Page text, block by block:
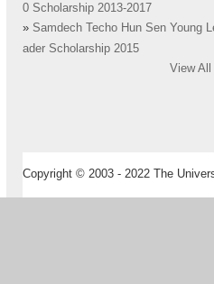
0 Scholarship 2013-2017
» Samdech Techo Hun Sen Young
ader Scholarship 2015
View All
Copyright © 2003 - 2022 The